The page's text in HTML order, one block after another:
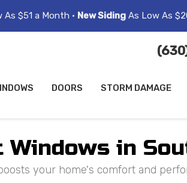
As $51 a Month • New Siding As Low As
DOORS STORM DAMAGE
in
your home's comfort and